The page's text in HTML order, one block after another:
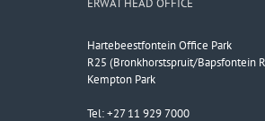
ERWAT HEAD OFFICE
Hartebeestfontein Office Park
R25 (Bronkhorstspruit/Bapsfontein
Kempton Park
Tel: +27 11 929 7000